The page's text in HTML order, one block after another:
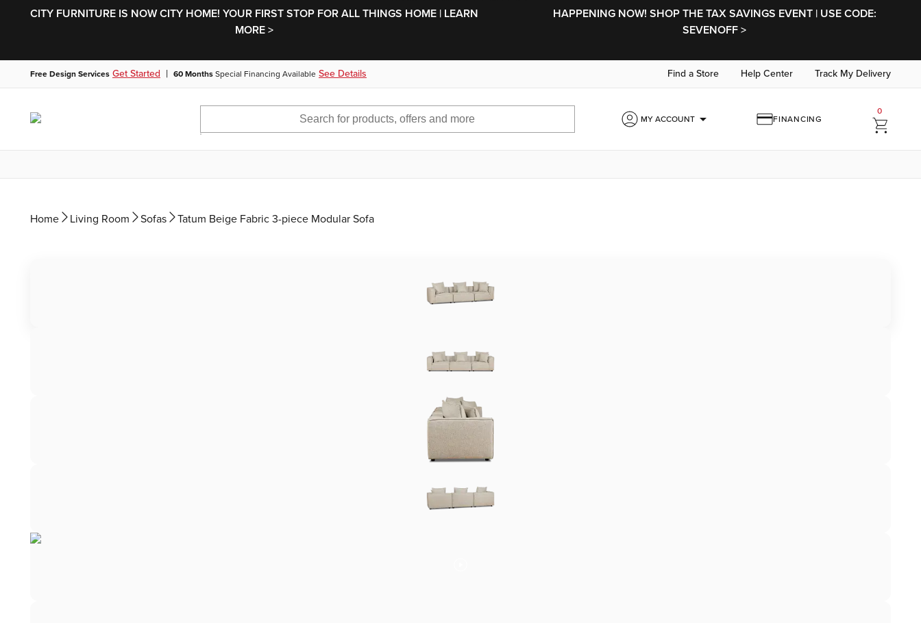
CITY FURNITURE IS NOW CITY HOME! YOUR FIRST STOP FOR ALL THINGS HOME | LEARN
MORE >
HAPPENING NOW! SHOP THE TAX SAVINGS EVENT | USE CODE:
SEVENOFF >
Free Design Services Get Started | 60 Months Special Financing Available See Details Find a Store Help Center Track My Delivery
MY ACCOUNTarrow_drop_down FINANCING
0
Home Living Room Sofas Tatum Beige Fabric 3-piece Modular Sofa